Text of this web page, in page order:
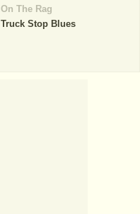
On The Rag
Truck Stop Blues